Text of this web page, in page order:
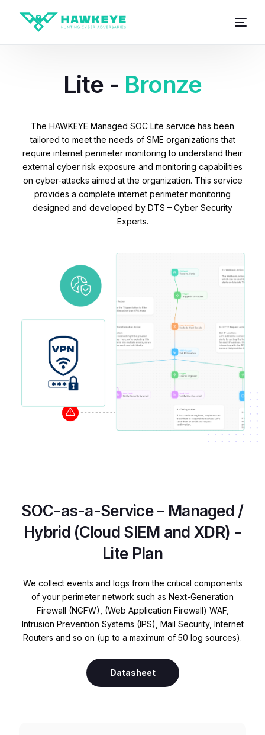
Lite - Bronze
The HAWKEYE Managed SOC Lite service has been
tailored to meet the needs of SME organizations that
require internet perimeter monitoring to understand their
external cyber risk exposure and monitoring capabilities
on cyber-attacks aimed at the organization. This service
provides a complete internet perimeter monitoring
designed and developed by DTS – Cyber Security
Experts.
SOC-as-a-Service – Managed /
Hybrid (Cloud SIEM and XDR) -
Lite Plan
We collect events and logs from the critical components
of your perimeter network such as Next-Generation
Firewall (NGFW), (Web Application Firewall) WAF,
Intrusion Prevention Systems (IPS), Mail Security, Internet
Routers and so on (up to a maximum of 50 log sources).
Datasheet